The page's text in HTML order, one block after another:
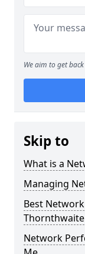
We aim to get
Skip to
What is a
Managing
Best
Thornthwaite
Network